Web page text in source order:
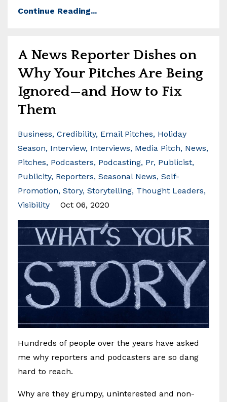
Continue Reading...
A News Reporter Dishes on
Why Your Pitches Are Being
Ignored—and How to Fix
Them
Business Credibility Email Pitches Holiday
Season Interview Interviews Media Pitch News
Pitches Podcasters Podcasting Pr Publicist
Publicity Reporters Seasonal News Self-
Promotion Story Storytelling Thought Leaders
Visibility
Oct 06, 2020
Hundreds of people over the years have asked
me why reporters and podcasters are so dang
hard to reach.
Why are they grumpy, uninterested and non-